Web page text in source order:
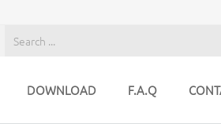
DOWNLOAD F.A.Q